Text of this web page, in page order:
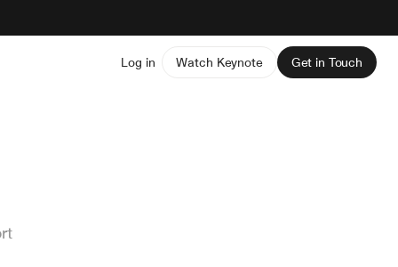
Log in Watch Keynote Get in Touch